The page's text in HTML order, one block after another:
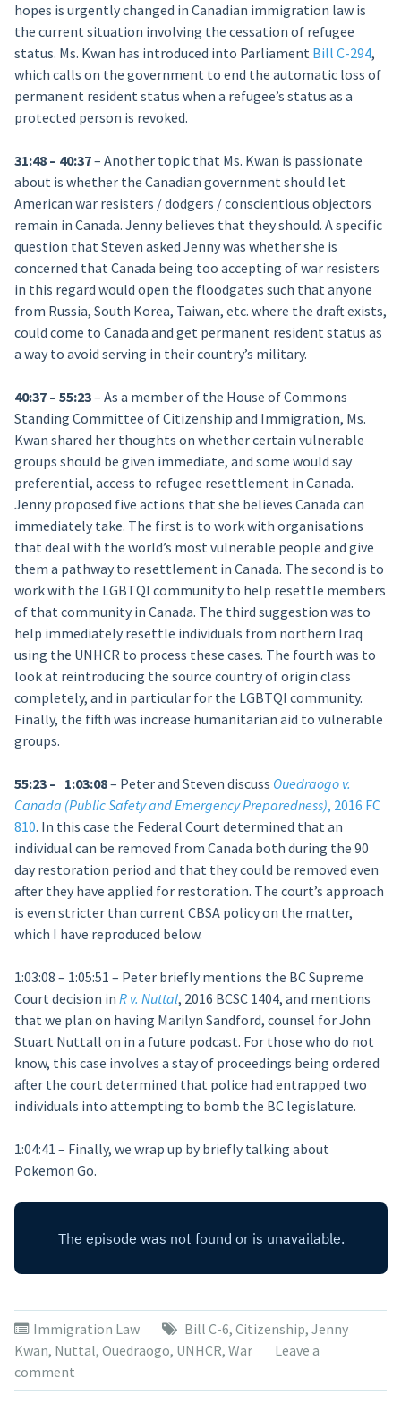
hopes is urgently changed in Canadian immigration law is
the current situation involving the cessation of refugee
status. Ms. Kwan has introduced into Parliament Bill C-294,
which calls on the government to end the automatic loss of
permanent resident status when a refugee’s status as a
protected person is revoked.
31:48 – 40:37– Another topic that Ms. Kwan is passionate
about is whether the Canadian government should let
American war resisters / dodgers / conscientious objectors
remain in Canada. Jenny believes that they should. A specific
question that Steven asked Jenny was whether she is
concerned that Canada being too accepting of war resisters
in this regard would open the floodgates such that anyone
from Russia, South Korea, Taiwan, etc. where the draft exists,
could come to Canada and get permanent resident status as
a way to avoid serving in their country’s military.
40:37 – 55:23– As a member of the House of Commons
Standing Committee of Citizenship and Immigration, Ms.
Kwan shared her thoughts on whether certain vulnerable
groups should be given immediate, and some would say
preferential, access to refugee resettlement in Canada.
Jenny proposed five actions that she believes Canada can
immediately take. The first is to work with organisations
that deal with the world’s most vulnerable people and give
them a pathway to resettlement in Canada. The second is to
work with the LGBTQI community to help resettle members
of that community in Canada. The third suggestion was to
help immediately resettle individuals from northern Iraq
using the UNHCR to process these cases. The fourth was to
look at reintroducing the source country of origin class
completely, and in particular for the LGBTQI community.
Finally, the fifth was increase humanitarian aid to vulnerable
groups.
55:23 – 1:03:08– Peter and Steven discuss Ouedraogo v.
Canada (Public Safety and Emergency Preparedness), 2016 FC
810. In this case the Federal Court determined that an
individual can be removed from Canada both during the 90
day restoration period and that they could be removed even
after they have applied for restoration. The court’s approach
is even stricter than current CBSA policy on the matter,
which I have reproduced below.
1:03:08 – 1:05:51 – Peter briefly mentions the BC Supreme
Court decision in R v. Nuttal, 2016 BCSC 1404, and mentions
that we plan on having Marilyn Sandford, counsel for John
Stuart Nuttall on in a future podcast. For those who do not
know, this case involves a stay of proceedings being ordered
after the court determined that police had entrapped two
individuals into attempting to bomb the BC legislature.
1:04:41 – Finally, we wrap up by briefly talking about
Pokemon Go.
Immigration Law Bill C-6, Citizenship, Jenny
Kwan, Nuttal, Ouedraogo, UNHCR, War
Leave a
comment